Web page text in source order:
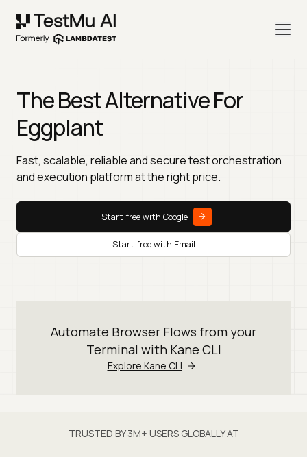
The Best Alternative For
Eggplant
Fast, scalable, reliable and secure test orchestration
and execution platform at the right price.
Start free with Google
Start free with Email
Automate Browser Flows from your
Terminal with Kane CLI
Explore Kane CLI
TRUSTED BY 3M+ USERS GLOBALLY AT